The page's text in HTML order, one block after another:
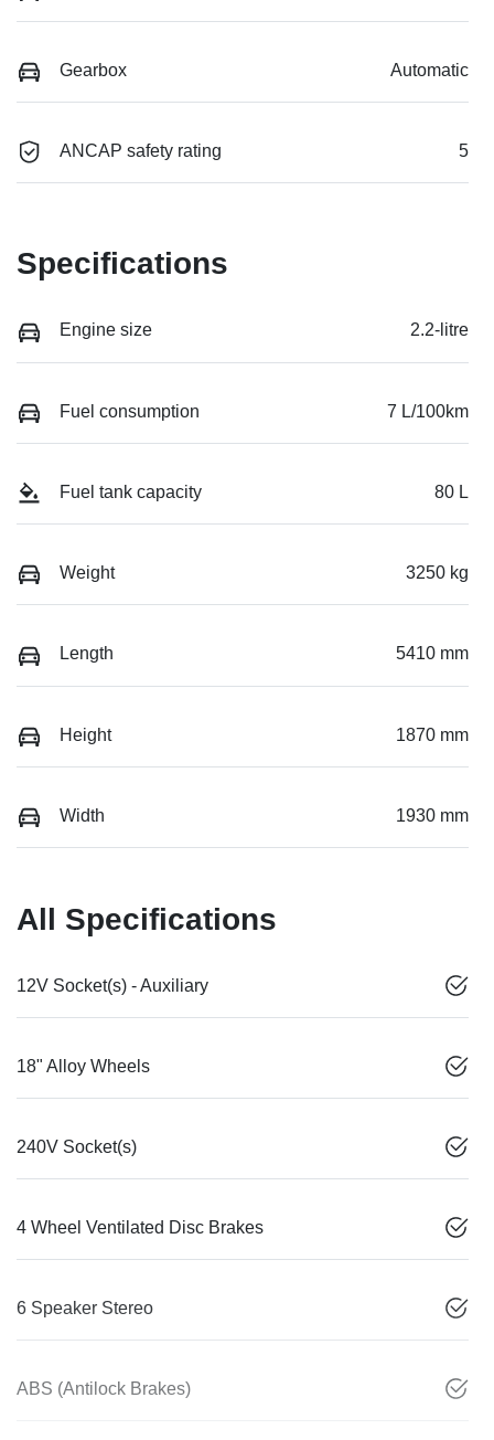
Gearbox Automatic
ANCAP safety rating 5
Specifications
Engine size 2.2-litre
Fuel consumption 7 L/100km
Fuel tank capacity 80 L
Weight 3250 kg
Length 5410 mm
Height 1870 mm
Width 1930 mm
All Specifications
12V Socket(s) - Auxiliary
18" Alloy Wheels
240V Socket(s)
4 Wheel Ventilated Disc Brakes
6 Speaker Stereo
ABS (Antilock Brakes)